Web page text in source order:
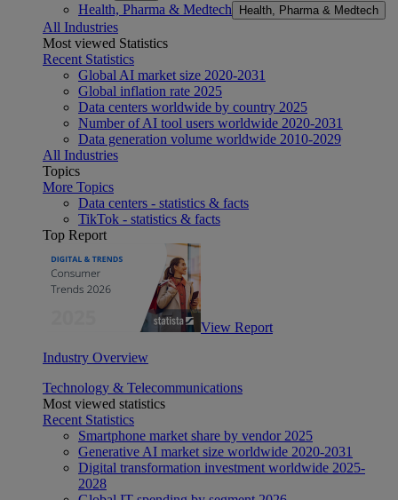
Health, Pharma & Medtech Health, Pharma & Medtech
All Industries
Most viewed Statistics
Recent Statistics
Global AI market size 2020-2031
Global inflation rate 2025
Data centers worldwide by country 2025
Number of AI tool users worldwide 2020-2031
Data generation volume worldwide 2010-2029
All Industries
Topics
More Topics
Data centers - statistics & facts
TikTok - statistics & facts
Top Report
View Report
Industry Overview
Technology & Telecommunications
Most viewed statistics
Recent Statistics
Smartphone market share by vendor 2025
Generative AI market size worldwide 2020-2031
Digital transformation investment worldwide 2025-
2028